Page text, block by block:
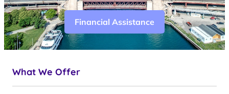
Financial Assistance
What We Offer